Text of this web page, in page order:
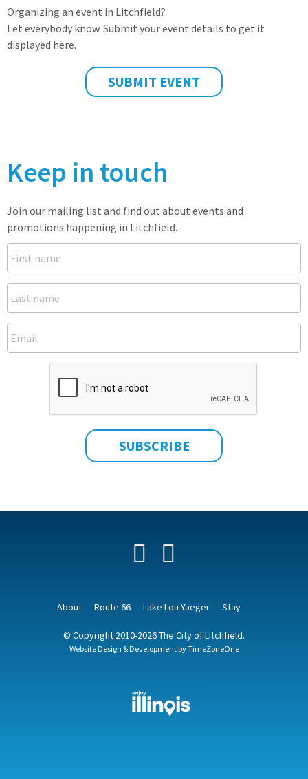
Organizing an event in Litchfield?
Let everybody know. Submit your event details to get it
displayed here.
SUBMIT EVENT
Keep in touch
Join our mailing list and find out about events and
promotions happening in Litchfield.
Facebook
About Route 66 Lake Lou Yaeger Stay
© Copyright 2010-2026 The City of Litchfield.
Website Design & Development byTimeZoneOne